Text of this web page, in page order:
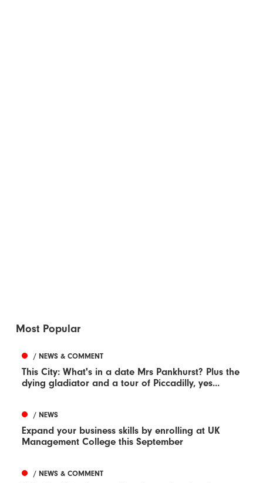
Most Popular
/ NEWS & COMMENT
This City: What's in a date Mrs Pankhurst? Plus the
dying gladiator and a tour of Piccadilly, yes...
/ NEWS
Expand your business skills by enrolling at UK
Management College this September
/ NEWS & COMMENT